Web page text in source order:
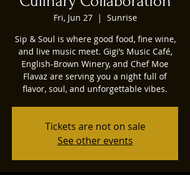
Fri, Jun 27
  |
Sunrise
Sip & Soul is where good food, fine wine,
and live music meet. Gigi’s Music Café,
English-Brown Winery, and Chef Moe
Flavaz are serving you a night full of
flavor, soul, and unforgettable vibes.
Tickets are not on sale
See other events